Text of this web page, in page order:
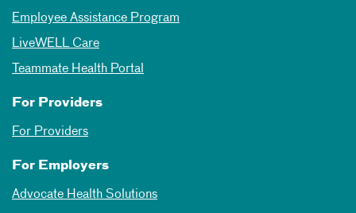
Employee Assistance Program
LiveWELL Care
Teammate Health Portal
For Providers
For Providers
For Employers
Advocate Health Solutions